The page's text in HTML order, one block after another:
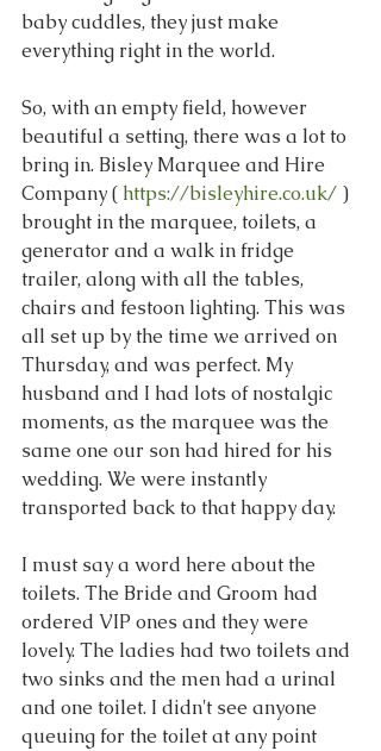
baby cuddles, they just make
everything right in the world.
So, with an empty field, however
beautiful a setting, there was a lot to
bring in. Bisley Marquee and Hire
Company ( https://bisleyhire.co.uk/ )
brought in the marquee, toilets, a
generator and a walk in fridge
trailer, along with all the tables,
chairs and festoon lighting. This was
all set up by the time we arrived on
Thursday, and was perfect. My
husband and I had lots of nostalgic
moments, as the marquee was the
same one our son had hired for his
wedding. We were instantly
transported back to that happy day.
I must say a word here about the
toilets. The Bride and Groom had
ordered VIP ones and they were
lovely. The ladies had two toilets and
two sinks and the men had a urinal
and one toilet. I didn't see anyone
queuing for the toilet at any point